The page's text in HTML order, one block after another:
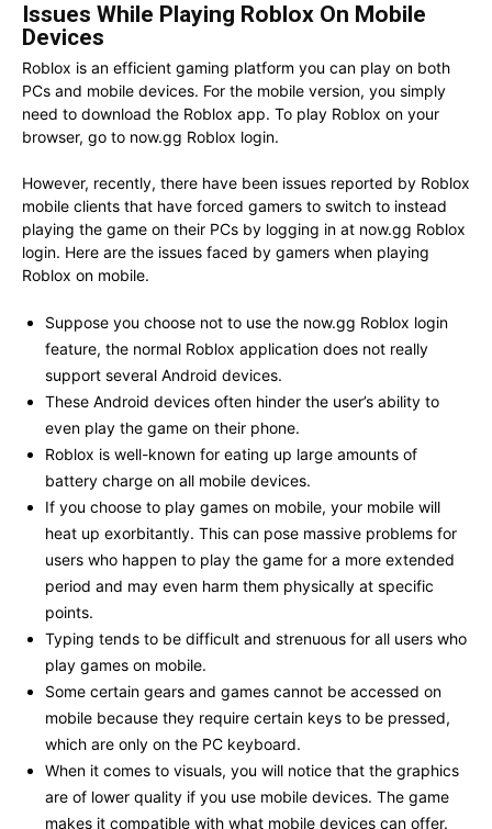
Issues While Playing Roblox On Mobile
Devices
Roblox is an efficient gaming platform you can play on both
PCs and mobile devices. For the mobile version, you simply
need to download the Roblox app. To play Roblox on your
browser, go to now.gg Roblox login.
However, recently, there have been issues reported by Roblox
mobile clients that have forced gamers to switch to instead
playing the game on their PCs by logging in at now.gg Roblox
login. Here are the issues faced by gamers when playing
Roblox on mobile.
Suppose you choose not to use the now.gg Roblox login
feature, the normal Roblox application does not really
support several Android devices.
These Android devices often hinder the user’s ability to
even play the game on their phone.
Roblox is well-known for eating up large amounts of
battery charge on all mobile devices.
If you choose to play games on mobile, your mobile will
heat up exorbitantly. This can pose massive problems for
users who happen to play the game for a more extended
period and may even harm them physically at specific
points.
Typing tends to be difficult and strenuous for all users who
play games on mobile.
Some certain gears and games cannot be accessed on
mobile because they require certain keys to be pressed,
which are only on the PC keyboard.
When it comes to visuals, you will notice that the graphics
are of lower quality if you use mobile devices. The game
makes it compatible with what mobile devices can offer.